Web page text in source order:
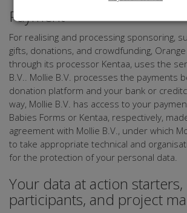
Payment
For realising and processing sponsoring,
gifts, donations, and crowdfunding,
through its processor Kentaa, uses the
B.V.. Mollie B.V. processes the payments
donation platform and your bank or
way, Mollie B.V. has access to your
Babies Forms or Kentaa, respectively,
agreement with Mollie B.V., under which
to take appropriate technical and
for the protection of your personal data.
Your data at action starters,
participants, and project